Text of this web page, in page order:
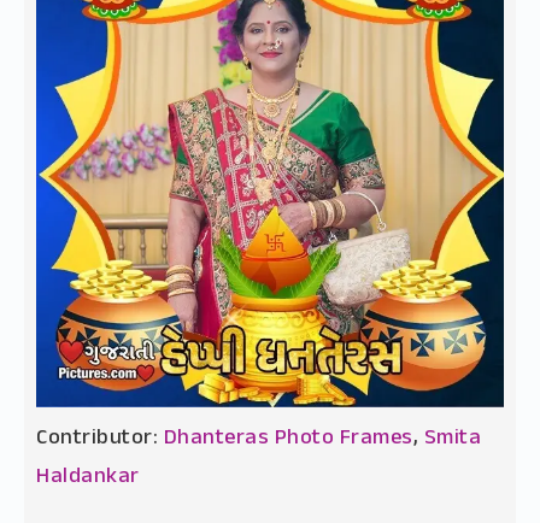
Contributor: Dhanteras Photo Frames, Smita
Haldankar